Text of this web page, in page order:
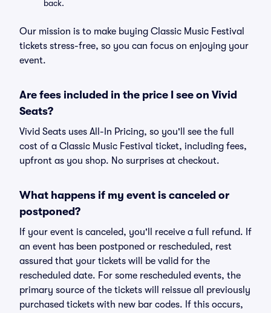
back.
Our mission is to make buying Classic Music Festival
tickets stress-free, so you can focus on enjoying your
event.
Are fees included in the price I see on Vivid
Seats?
Vivid Seats uses All-In Pricing, so you'll see the full
cost of a Classic Music Festival ticket, including fees,
upfront as you shop. No surprises at checkout.
What happens if my event is canceled or
postponed?
If your event is canceled, you'll receive a full refund. If
an event has been postponed or rescheduled, rest
assured that your tickets will be valid for the
rescheduled date. For some rescheduled events, the
primary source of the tickets will reissue all previously
purchased tickets with new bar codes. If this occurs,